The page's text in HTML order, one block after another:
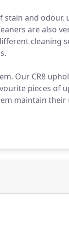
stain and
are also
cleaning
Our CR8
pieces of
maintain their